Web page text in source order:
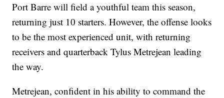
Port Barre will field a youthful team this season,
returning just 10 starters. However, the offense looks
to be the most experienced unit, with returning
receivers and quarterback Tylus Metrejean leading
the way.
Metrejean, confident in his ability to command the